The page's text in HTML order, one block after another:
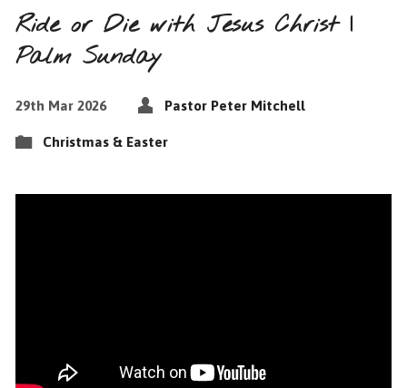
Ride or Die with Jesus Christ |
Palm Sunday
29th Mar 2026 Pastor Peter Mitchell
Christmas & Easter